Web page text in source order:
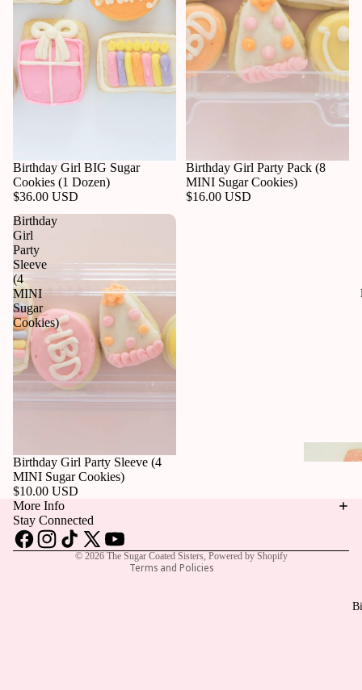
Birthday Girl BIG Sugar
Cookies (1 Dozen)
$36.00 USD
Birthday Girl Party Pack (8
MINI Sugar Cookies)
$16.00 USD
Birthday
Girl
Party
Sleeve
(4
MINI
Sugar
Cookies)
Birthday Girl Party Sleeve (4
MINI Sugar Cookies)
$10.00 USD
More Info
Stay Connected
© 2026 The Sugar Coated Sisters, Powered by Shopify
Terms and Policies
Refund policy
Terms of service
Shipping policy